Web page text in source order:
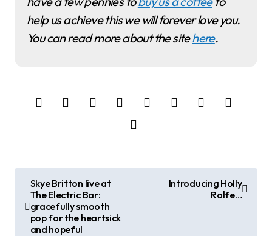
help us achieve this we will forever love you.
You can read more about the sitehere.
Skye Britton live at
The Electric Bar:
gracefully smooth
pop for the heartsick
and hopeful
Introducing Holly
Rolfe…